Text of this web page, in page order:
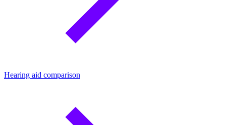
Hearing aid comparison